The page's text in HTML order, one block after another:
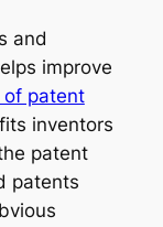
and
improve
of patent
inventors
patent
patents